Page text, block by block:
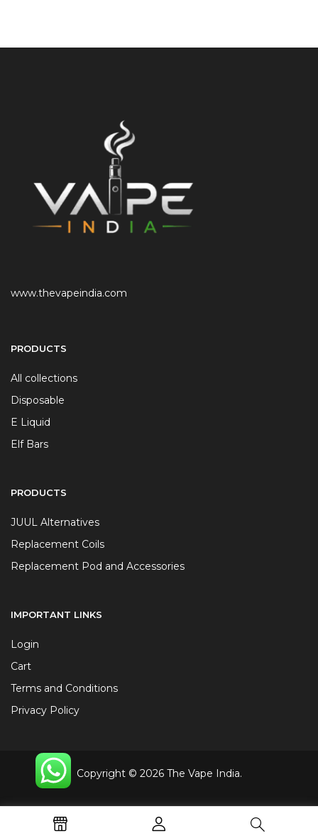
www.thevapeindia.com
PRODUCTS
All collections
Disposable
E Liquid
Elf Bars
PRODUCTS
JUUL Alternatives
Replacement Coils
Replacement Pod and Accessories
IMPORTANT LINKS
Login
Cart
Terms and Conditions
Privacy Policy
Copyright © 2026 The Vape India.